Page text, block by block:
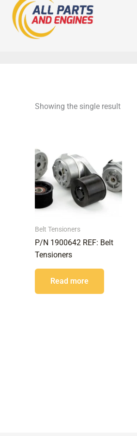
Skip
content
Showing the single result
Belt Tensioners
P/N 1900642 REF: Belt
Tensioners
Read more